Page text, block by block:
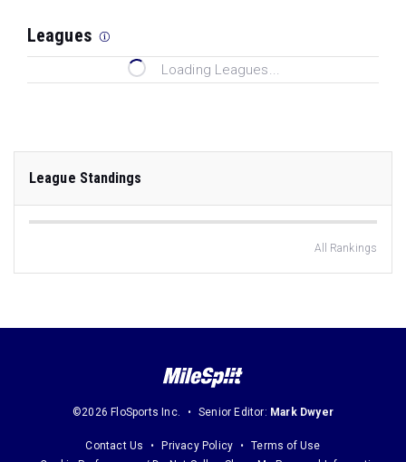
Leagues
Loading Leagues...
League Standings
All Rankings
©2026 FloSports Inc. Senior Editor: Mark Dwyer
Contact Us Privacy Policy
Terms of Use